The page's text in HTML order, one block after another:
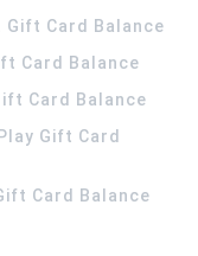
Gift Card Balance
Card Balance
Card Balance
Gift Card
Card Balance